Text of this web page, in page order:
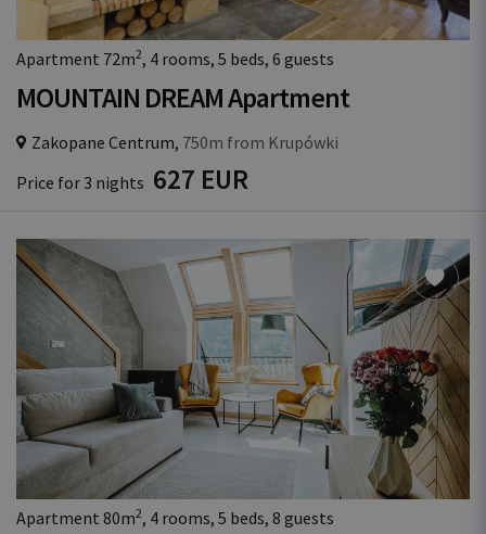
Apartment 72m2, 4 rooms, 5 beds, 6 guests
MOUNTAIN DREAM Apartment
Zakopane Centrum, 750m from Krupówki
Price for 3 nights 627 EUR
Apartment 80m2, 4 rooms, 5 beds, 8 guests